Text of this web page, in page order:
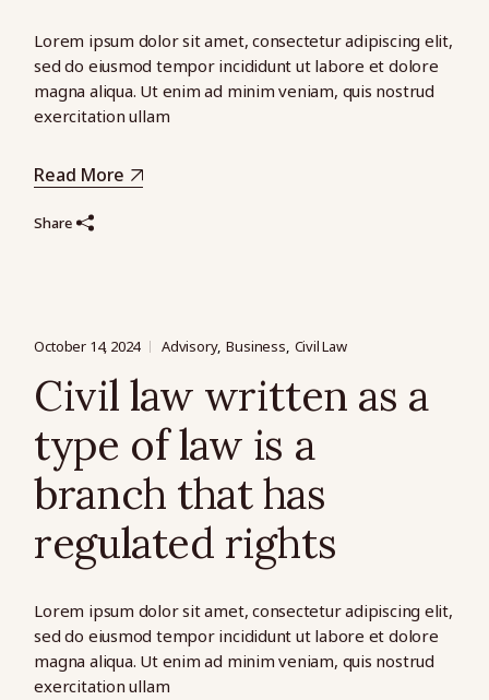
Lorem ipsum dolor sit amet, consectetur adipiscing elit,
sed do eiusmod tempor incididunt ut labore et dolore
magna aliqua. Ut enim ad minim veniam, quis nostrud
exercitation ullam
Read More
Share
October 14, 2024 Advisory Business Civil Law
Civil law written as a
type of law is a
branch that has
regulated rights
Lorem ipsum dolor sit amet, consectetur adipiscing elit,
sed do eiusmod tempor incididunt ut labore et dolore
magna aliqua. Ut enim ad minim veniam, quis nostrud
exercitation ullam